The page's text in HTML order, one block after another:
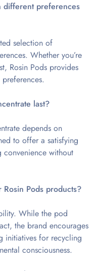
preferences
selection of
Whether you’re
Rosin Pods provides
last?
depends on
to offer a satisfying
convenience without
Pods products?
While the pod
the brand encourages
initiatives for recycling
consciousness.